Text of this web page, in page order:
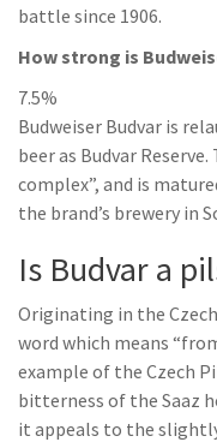
battle since 1906.
How strong is
7.5%
Budweiser Budvar is
beer as Budvar
complex”, and is
the brand’s brewery in
Is Budvar a
Originating in the
word which means
example of the Czech
bitterness of the Saaz
it appeals to the